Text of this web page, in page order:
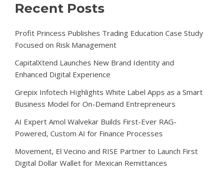
Recent Posts
Profit Princess Publishes Trading Education Case Study
Focused on Risk Management
CapitalXtend Launches New Brand Identity and
Enhanced Digital Experience
Grepix Infotech Highlights White Label Apps as a Smart
Business Model for On-Demand Entrepreneurs
AI Expert Amol Walvekar Builds First-Ever RAG-
Powered, Custom AI for Finance Processes
Movement, El Vecino and RISE Partner to Launch First
Digital Dollar Wallet for Mexican Remittances